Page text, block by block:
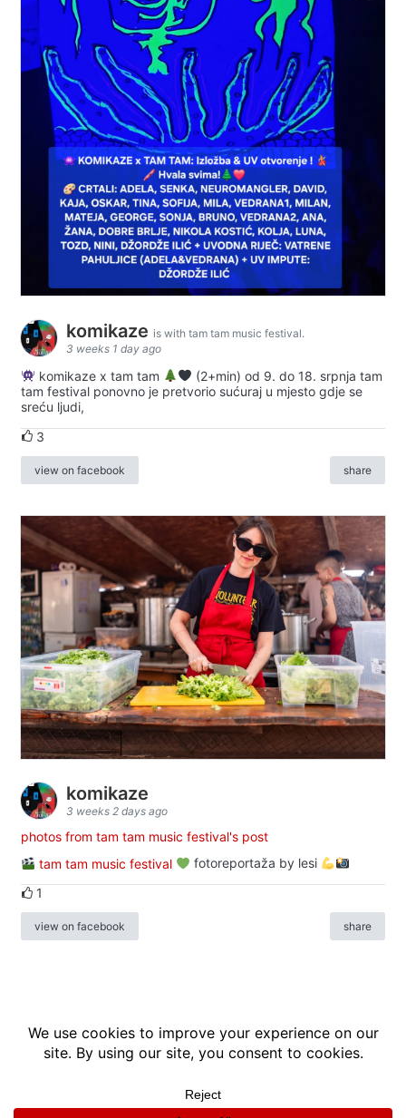
komikaze is with tam tam music festival.
3 weeks 1 day ago
komikaze x tam tam
(2+min) od 9. do 18. srpnja tam
tam festival ponovno je pretvorio sućuraj u mjesto gdje se
sreću ljudi,
3
view on facebook share
komikaze
3 weeks 2 days ago
photos from tam tam music festival's post
tam tam music festival
fotoreportaža by lesi
1
view on facebook share